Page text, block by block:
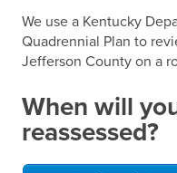
Forms & Tools
Home Rule Cities
Online Portals
We use a Kentucky
Quadrennial Plan to
Jefferson County on a
When will
reassessed?